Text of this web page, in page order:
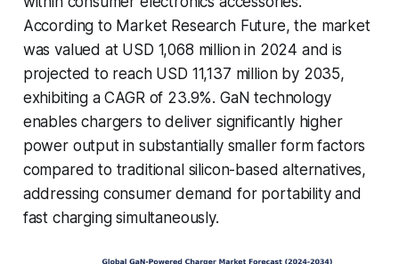
According to Market Research Future, the market
was valued at USD 1,068 million in 2024 and is
projected to reach USD 11,137 million by 2035,
exhibiting a CAGR of 23.9%. GaN technology
enables chargers to deliver significantly higher
power output in substantially smaller form factors
compared to traditional silicon-based alternatives,
addressing consumer demand for portability and
fast charging simultaneously.